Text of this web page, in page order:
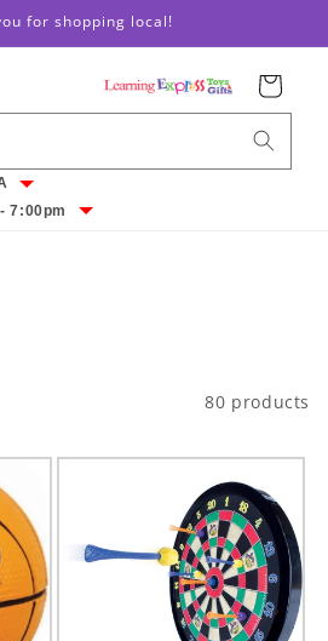
for shopping local!
7:00pm
Cart
80 products